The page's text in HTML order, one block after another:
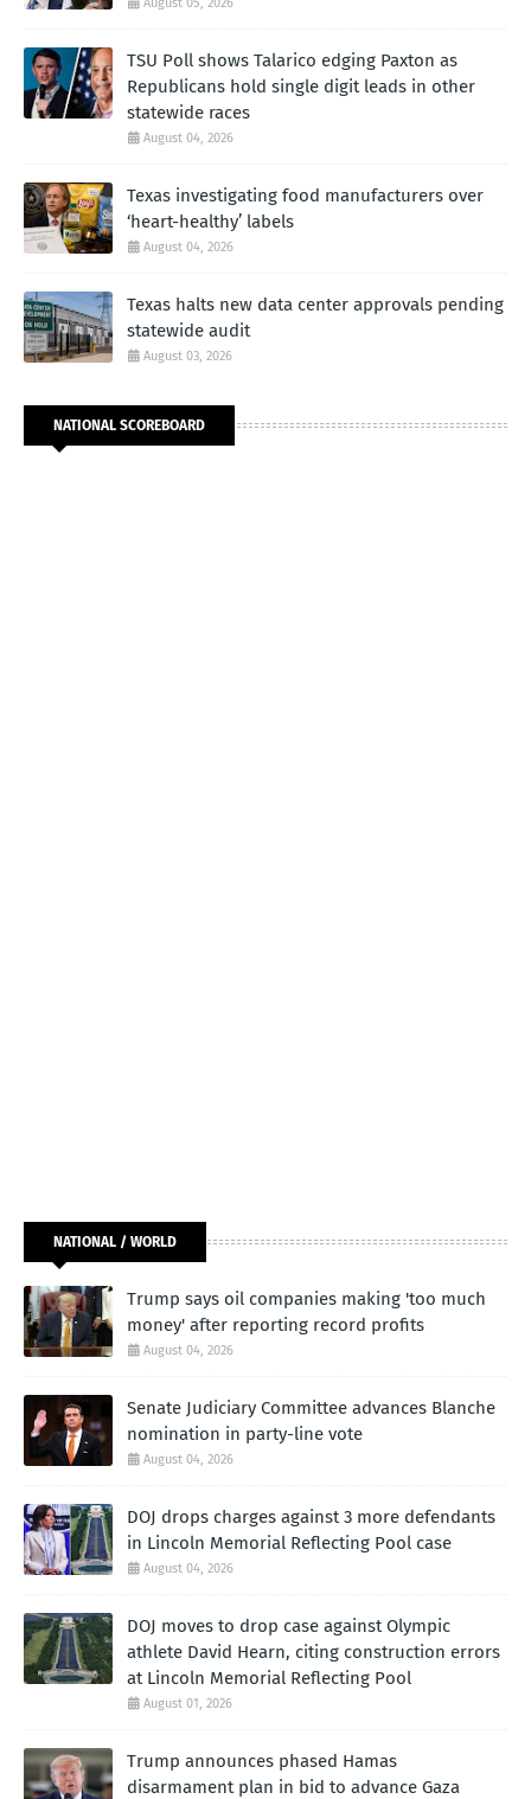
TSU Poll shows Talarico edging Paxton as
Republicans hold single digit leads in other
statewide races
August 04, 2026
Texas investigating food manufacturers over
‘heart-healthy’ labels
August 04, 2026
Texas halts new data center approvals pending
statewide audit
August 03, 2026
NATIONAL SCOREBOARD
NATIONAL / WORLD
Trump says oil companies making 'too much
money' after reporting record profits
August 04, 2026
Senate Judiciary Committee advances Blanche
nomination in party-line vote
August 04, 2026
DOJ drops charges against 3 more defendants
in Lincoln Memorial Reflecting Pool case
August 04, 2026
DOJ moves to drop case against Olympic
athlete David Hearn, citing construction errors
at Lincoln Memorial Reflecting Pool
August 01, 2026
Trump announces phased Hamas
disarmament plan in bid to advance Gaza